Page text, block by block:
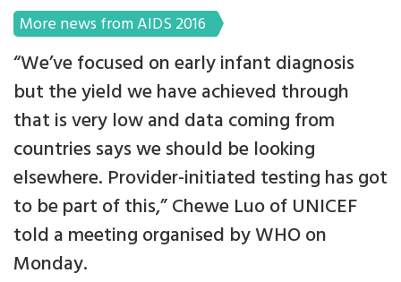
More news from AIDS 2016
“We’ve focused on early infant diagnosis
but the yield we have achieved through
that is very low and data coming from
countries says we should be looking
elsewhere. Provider-initiated testing has got
to be part of this,” Chewe Luo of UNICEF
told a meeting organised by WHO on
Monday.